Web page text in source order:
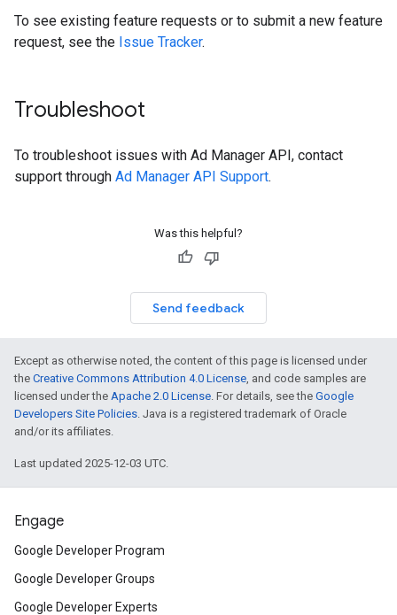
To see existing feature requests or to submit a new feature
request, see the Issue Tracker.
Troubleshoot
To troubleshoot issues with Ad Manager API, contact
support through Ad Manager API Support.
Was this helpful?
Send feedback
Except as otherwise noted, the content of this page is licensed under
the Creative Commons Attribution 4.0 License, and code samples are
licensed under the Apache 2.0 License. For details, see the Google
Developers Site Policies. Java is a registered trademark of Oracle
and/or its affiliates.
Last updated 2025-12-03 UTC.
Engage
Google Developer Program
Google Developer Groups
Google Developer Experts